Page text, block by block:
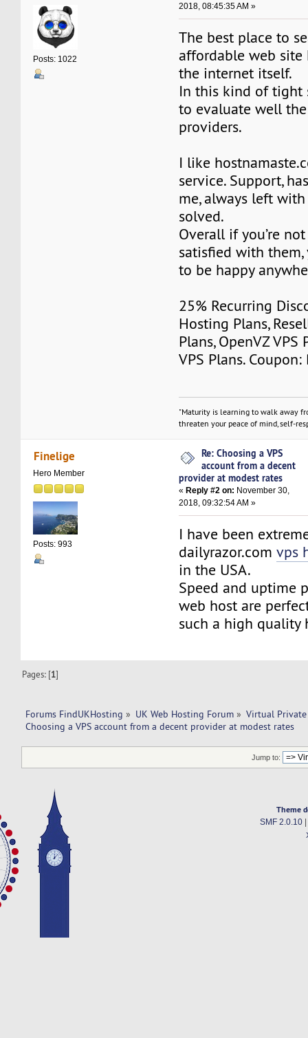
Posts: 1022
2018, 08:45:35 AM »
The best place to
affordable web
the internet itself.
In this kind of tight
to evaluate well
providers.
I like
service. Support,
me, always left
solved.
Overall if you’re
satisfied with them,
to be happy
25% Recurring
Hosting Plans,
Plans, OpenVZ VPS
VPS Plans.
"Maturity is learning to walk away
threaten your peace of mind, self-
Finelige
Hero Member
Posts: 993
Re: Choosing a VPS
account from a decent
provider at modest rates
« Reply #2 on: November 30,
2018, 09:32:54 AM »
I have been
dailyrazor.comvps
in the USA.
Speed and uptime
web host are
such a high quality
Pages: [1]
Forums FindUKHosting » UK Web Hosting Forum » Virtual Private
Choosing a VPS account from a decent provider at modest rates
Jump to:
Theme
SMF 2.0.10|